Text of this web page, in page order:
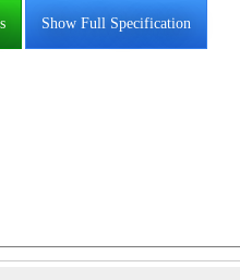
Show Full Specification